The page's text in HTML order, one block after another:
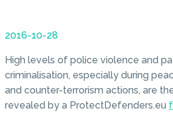
2016-10-28
High levels of police violence and
criminalisation, especially during
and counter-terrorism actions, are
revealed by a ProtectDefenders.eu